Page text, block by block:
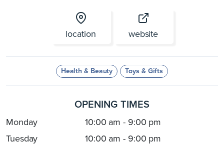
location website
Health & Beauty Toys & Gifts
OPENING TIMES
Monday
10:00 am - 9:00 pm
Tuesday
10:00 am - 9:00 pm